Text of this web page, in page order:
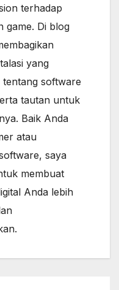
terhadap
game. Di blog
yang
software
tautan untuk
Baik Anda
atau
saya
membuat
Anda lebih